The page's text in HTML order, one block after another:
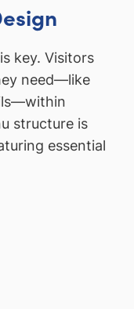
key. Visitors
need—like
structure is
essential